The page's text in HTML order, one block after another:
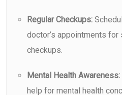
Regular Checkups:
doctor’s appointments for
checkups.
Mental Health Awareness:
help for mental health